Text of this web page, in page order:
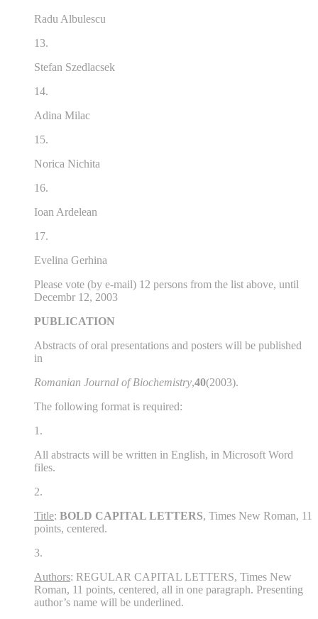
Radu Albulescu
13.
Stefan Szedlacsek
14.
Adina Milac
15.
Norica Nichita
16.
Ioan Ardelean
17.
Evelina Gerhina
Please vote (by e-mail) 12 persons from the list above, until
Decembr 12, 2003
PUBLICATION
Abstracts of oral presentations and posters will be published
in
Romanian Journal of Biochemistry,40(2003).
The following format is required:
1.
All abstracts will be written in English, in Microsoft Word
files.
2.
Title: BOLD CAPITAL LETTERS, Times New Roman, 11
points, centered.
3.
Authors: REGULAR CAPITAL LETTERS, Times New
Roman, 11 points, centered, all in one paragraph. Presenting
author’s name will be underlined.